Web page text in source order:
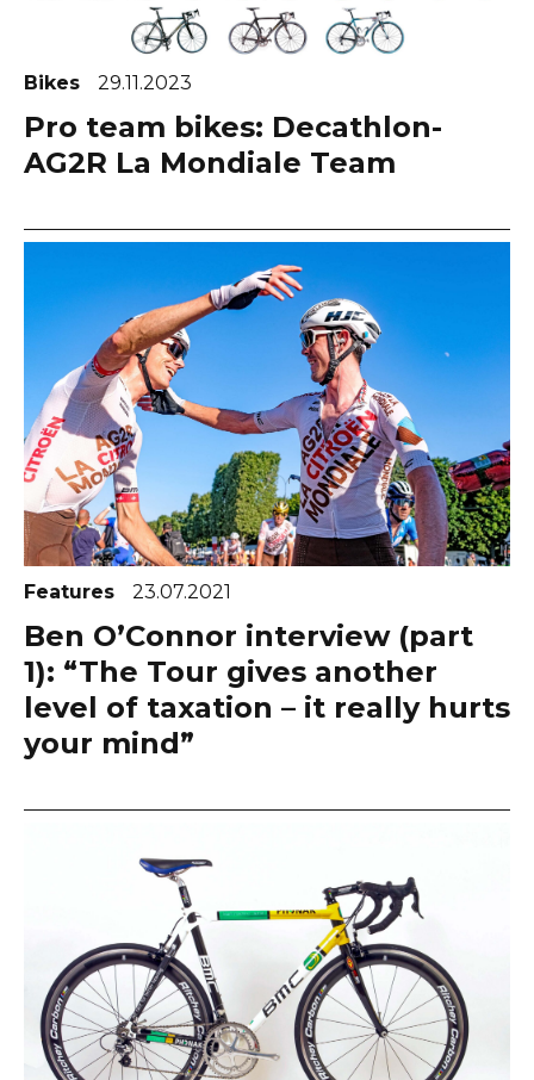
Bikes 29.11.2023
Pro team bikes: Decathlon-
AG2R La Mondiale Team
Features 23.07.2021
Ben O’Connor interview (part
1): “The Tour gives another
level of taxation – it really hurts
your mind”